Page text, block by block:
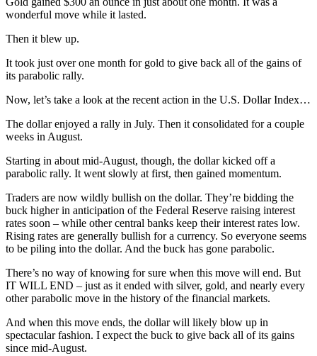
wonderful move while it lasted.
Then it blew up.
It took just over one month for gold to give back all of the gains of
its parabolic rally.
Now, let’s take a look at the recent action in the U.S. Dollar Index…
The dollar enjoyed a rally in July. Then it consolidated for a couple
weeks in August.
Starting in about mid-August, though, the dollar kicked off a
parabolic rally. It went slowly at first, then gained momentum.
Traders are now wildly bullish on the dollar. They’re bidding the
buck higher in anticipation of the Federal Reserve raising interest
rates soon – while other central banks keep their interest rates low.
Rising rates are generally bullish for a currency. So everyone seems
to be piling into the dollar. And the buck has gone parabolic.
There’s no way of knowing for sure when this move will end. But
IT WILL END – just as it ended with silver, gold, and nearly every
other parabolic move in the history of the financial markets.
And when this move ends, the dollar will likely blow up in
spectacular fashion. I expect the buck to give back all of its gains
since mid-August.